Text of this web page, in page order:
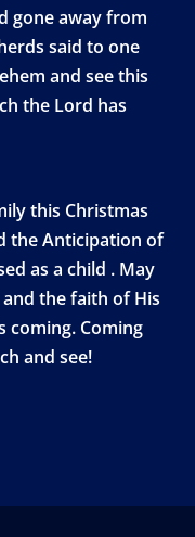
gone away from
said to one
and see this
the Lord has
this Christmas
the Anticipation of
as a child . May
the faith of His
coming. Coming
and see!